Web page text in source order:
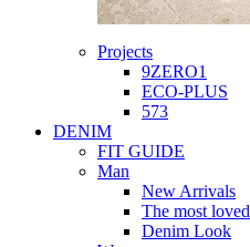
Projects
9ZERO1
ECO-PLUS
573
DENIM
FIT GUIDE
Man
New Arrivals
The most loved
Denim Look